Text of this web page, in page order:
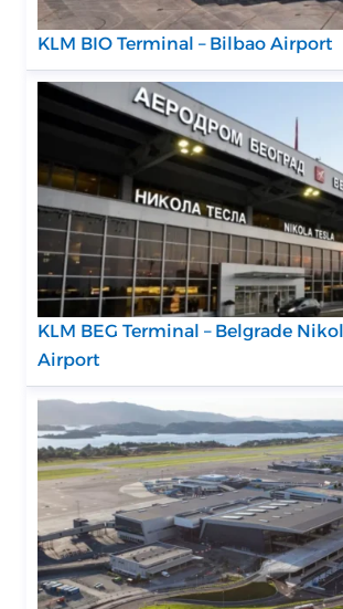
KLM BIO Terminal – Bilbao Airport
KLM BEG Terminal – Belgrade
Airport